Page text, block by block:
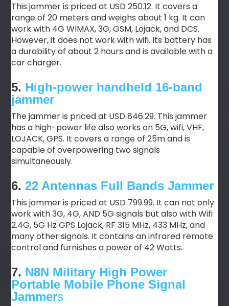
This jammer is priced at USD 250.12. It covers a
range of 20 meters and weighs about 1 kg. It can
work with 4G WIMAX, 3G, GSM, Lojack, and DCS.
However, it does not work with wifi. Its battery has
a durability of about 2 hours and is available with a
car charger.
5. High-power handheld 16-band
jammer
The jammer is priced at USD 846.29. This jammer
has a high-power life also works on 5G, wifi, VHF,
LOJACK, GPS. It covers a range of 25m and is
capable of overpowering two signals
simultaneously.
6. 22 Antennas Full Bands Jammer
This jammer is priced at USD 799.99. It can not only
work with 3G, 4G, AND 5G signals but also with Wifi
2.4G, 5G Hz GPS Lojack, RF 315 MHz, 433 MHz, and
many other signals. It contains an infrared remote
control and furnishes a power of 42 Watts.
7. N8N Military High Power
Portable Mobile Phone Signal
Jammers